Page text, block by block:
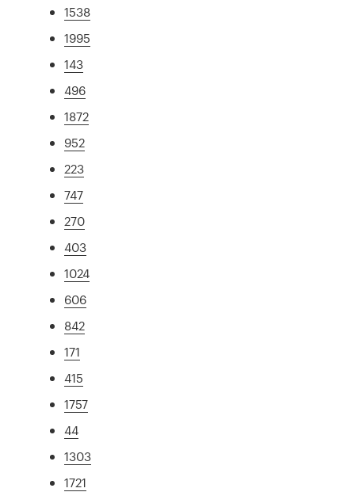
1538
1995
143
496
1872
952
223
747
270
403
1024
606
842
171
415
1757
44
1303
1721